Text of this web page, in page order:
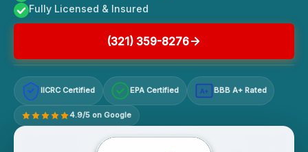
Fully Licensed & Insured
(321) 359-8276
IICRC Certified EPA Certified A+ BBB A+ Rated
4.9/5 on Google